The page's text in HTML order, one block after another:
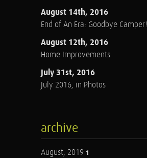
August 14th, 2016
End of An Era: Goodbye Camper!
August 12th, 2016
Home Improvements
July 31st, 2016
July 2016, in Photos
archive
August, 2019 1